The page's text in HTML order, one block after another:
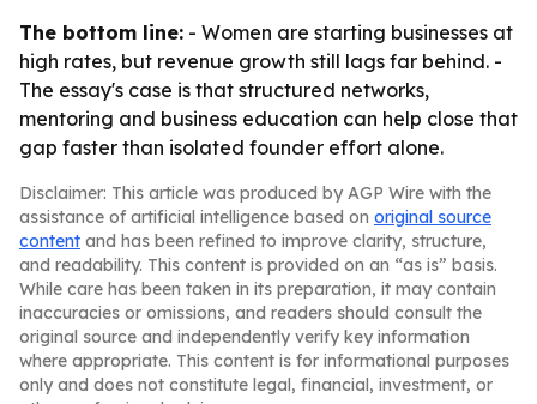
The bottom line: - Women are starting businesses at
high rates, but revenue growth still lags far behind. -
The essay's case is that structured networks,
mentoring and business education can help close that
gap faster than isolated founder effort alone.
Disclaimer: This article was produced by AGP Wire with the
assistance of artificial intelligence based on original source
content and has been refined to improve clarity, structure,
and readability. This content is provided on an “as is” basis.
While care has been taken in its preparation, it may contain
inaccuracies or omissions, and readers should consult the
original source and independently verify key information
where appropriate. This content is for informational purposes
only and does not constitute legal, financial, investment, or